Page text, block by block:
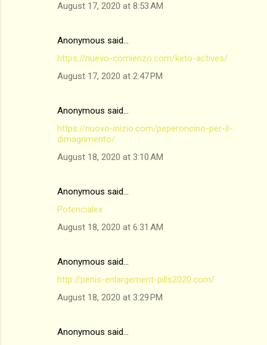
August 17, 2020 at 8:53 AM
Anonymous said…
https://nuevo-comienzo.com/keto-actives/
August 17, 2020 at 2:47 PM
Anonymous said…
https://nuovo-inizio.com/peperoncino-per-il-
dimagrimento/
August 18, 2020 at 3:10 AM
Anonymous said…
Potencialex
August 18, 2020 at 6:31 AM
Anonymous said…
http://penis-enlargement-pills2020.com/
August 18, 2020 at 3:29 PM
Anonymous said…